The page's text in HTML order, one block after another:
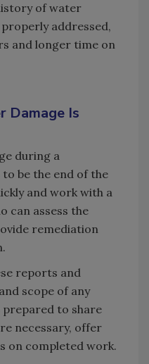
of water
addressed,
and longer time on
Damage Is
during a
be the end of the
and work with a
can assess the
remediation
reports and
scope of any
prepared to share
necessary, offer
on completed work.